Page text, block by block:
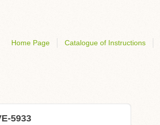
Home Page Catalogue of Instructions
5933